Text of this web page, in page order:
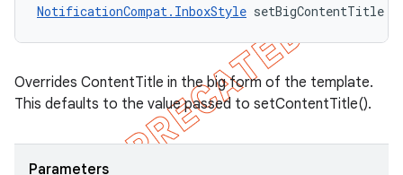
NotificationCompat.InboxStyle setBigContentTitle
Overrides ContentTitle in the big form of the template.
This defaults to the value passed to setContentTitle().
Parameters